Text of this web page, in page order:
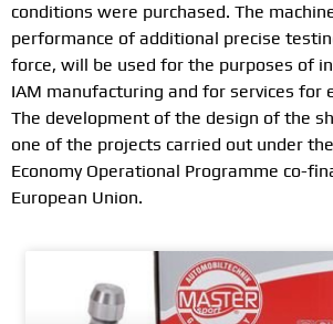
conditions were purchased. The
performance of additional precise
force, will be used for the purposes of
IAM manufacturing and for services for
The development of the design of the
one of the projects carried out under
Economy Operational Programme co-
European Union.